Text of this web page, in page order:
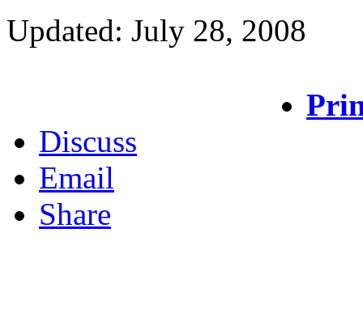
Updated: July 28, 2008
Discuss
Email
Share